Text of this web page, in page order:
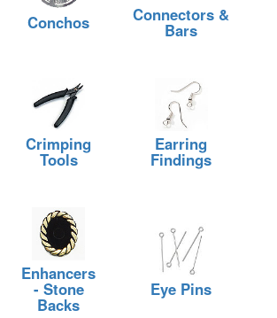
Conchos Connectors &
Bars
Crimping
Tools
Earring
Findings
Enhancers
- Stone
Backs
Eye Pins